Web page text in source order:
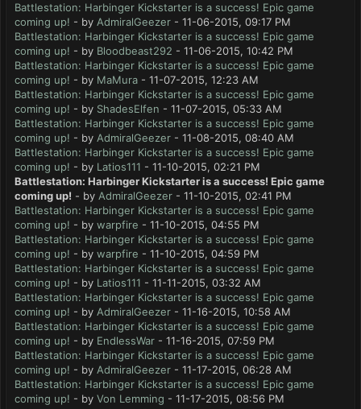
Battlestation: Harbinger Kickstarter is a success! Epic game
coming up! - by AdmiralGeezer - 11-06-2015, 09:17 PM
Battlestation: Harbinger Kickstarter is a success! Epic game
coming up! - by Bloodbeast292 - 11-06-2015, 10:42 PM
Battlestation: Harbinger Kickstarter is a success! Epic game
coming up! - by MaMura - 11-07-2015, 12:23 AM
Battlestation: Harbinger Kickstarter is a success! Epic game
coming up! - by ShadesElfen - 11-07-2015, 05:33 AM
Battlestation: Harbinger Kickstarter is a success! Epic game
coming up! - by AdmiralGeezer - 11-08-2015, 08:40 AM
Battlestation: Harbinger Kickstarter is a success! Epic game
coming up! - by Latios111 - 11-10-2015, 02:21 PM
Battlestation: Harbinger Kickstarter is a success! Epic game
coming up! - by AdmiralGeezer - 11-10-2015, 02:41 PM
Battlestation: Harbinger Kickstarter is a success! Epic game
coming up! - by warpfire - 11-10-2015, 04:55 PM
Battlestation: Harbinger Kickstarter is a success! Epic game
coming up! - by warpfire - 11-10-2015, 04:59 PM
Battlestation: Harbinger Kickstarter is a success! Epic game
coming up! - by Latios111 - 11-11-2015, 03:32 AM
Battlestation: Harbinger Kickstarter is a success! Epic game
coming up! - by AdmiralGeezer - 11-16-2015, 10:58 AM
Battlestation: Harbinger Kickstarter is a success! Epic game
coming up! - by EndlessWar - 11-16-2015, 07:59 PM
Battlestation: Harbinger Kickstarter is a success! Epic game
coming up! - by AdmiralGeezer - 11-17-2015, 06:28 AM
Battlestation: Harbinger Kickstarter is a success! Epic game
coming up! - by Von Lemming - 11-17-2015, 08:56 PM